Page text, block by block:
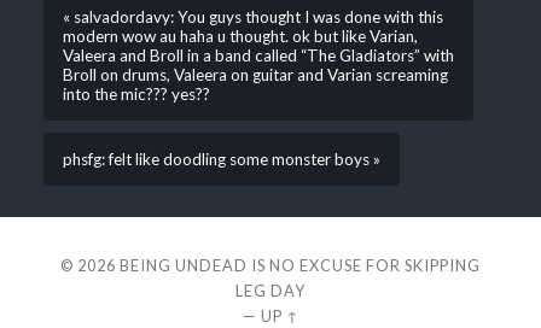
« salvadordavy: You guys thought I was done with this
modern wow au haha u thought. ok but like Varian,
Valeera and Broll in a band called “The Gladiators” with
Broll on drums, Valeera on guitar and Varian screaming
into the mic??? yes??
phsfg: felt like doodling some monster boys »
© 2026 BEING UNDEAD IS NO EXCUSE FOR SKIPPING
LEG DAY
— UP ↑